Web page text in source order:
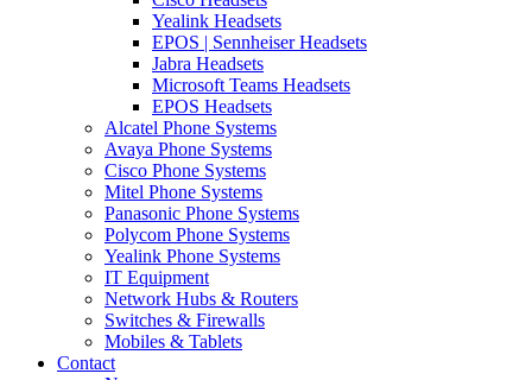
Yealink Headsets
EPOS | Sennheiser Headsets
Jabra Headsets
Microsoft Teams Headsets
EPOS Headsets
Alcatel Phone Systems
Avaya Phone Systems
Cisco Phone Systems
Mitel Phone Systems
Panasonic Phone Systems
Polycom Phone Systems
Yealink Phone Systems
IT Equipment
Network Hubs & Routers
Switches & Firewalls
Mobiles & Tablets
Contact